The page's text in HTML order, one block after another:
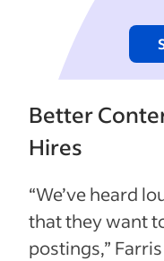
Better
Hires
“We’ve heard
that they want
postings,”